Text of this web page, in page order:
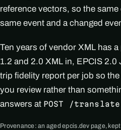
reference vectors, so the
same event and a changed
Ten years of vendor XML has
1.2 and 2.0 XML in, EPCIS
trip fidelity report per job so
you review rather than
answers at POST /translate
Provenance: an aged epcis.dev page,